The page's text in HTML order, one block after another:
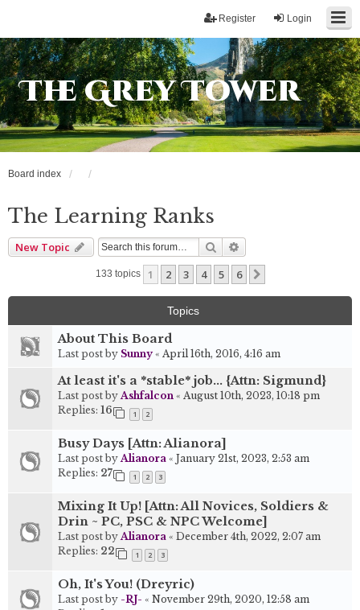
Login
Register
The Grey Tower
Board index
The Learning Ranks
New Topic Search
133 topics 1 2 3 4 5 6
Topics
About This Board
Last post by Sunny « April 16th, 2016, 4:16 am
At least it's a *stable* job... {Attn: Sigmund}
Last post byAshfalcon « August 10th, 2023, 10:18 pm
Replies: 16 1 2
Busy Days [Attn: Alianora]
Last post byAlianora « January 21st, 2023, 2:53 am
Replies: 27 1 2 3
Mixing It Up! [Attn: All Novices, Soldiers &
Drin ~ PC, PSC & NPC Welcome]
Last post byAlianora « December 4th, 2022, 2:07 am
Replies: 22 1 2 3
Oh, It's You! (Dreyric)
Last post by -RJ- « November 29th, 2020, 12:58 am